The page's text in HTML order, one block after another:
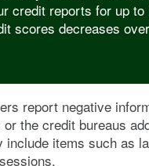
credit reports for up to
scores decreases over
report negative
the credit bureaus
include items such as